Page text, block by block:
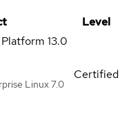
Level
13.0
Linux 7.0
Certified